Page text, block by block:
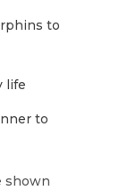
to
life
to
shown